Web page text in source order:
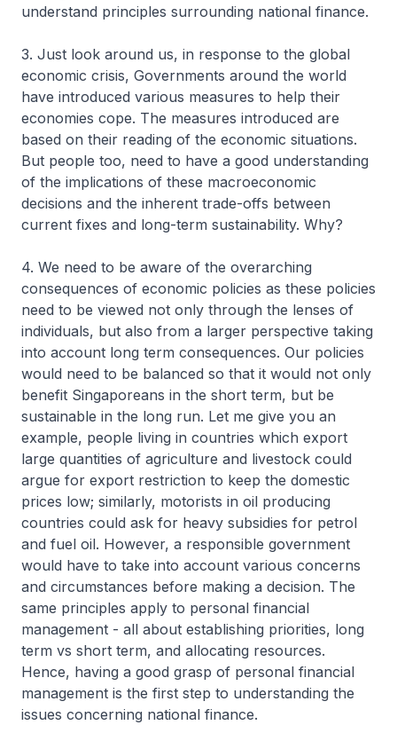
understand principles surrounding national finance.
3. Just look around us, in response to the global
economic crisis, Governments around the world
have introduced various measures to help their
economies cope. The measures introduced are
based on their reading of the economic situations.
But people too, need to have a good understanding
of the implications of these macroeconomic
decisions and the inherent trade-offs between
current fixes and long-term sustainability. Why?
4. We need to be aware of the overarching
consequences of economic policies as these policies
need to be viewed not only through the lenses of
individuals, but also from a larger perspective taking
into account long term consequences. Our policies
would need to be balanced so that it would not only
benefit Singaporeans in the short term, but be
sustainable in the long run. Let me give you an
example, people living in countries which export
large quantities of agriculture and livestock could
argue for export restriction to keep the domestic
prices low; similarly, motorists in oil producing
countries could ask for heavy subsidies for petrol
and fuel oil. However, a responsible government
would have to take into account various concerns
and circumstances before making a decision. The
same principles apply to personal financial
management - all about establishing priorities, long
term vs short term, and allocating resources.
Hence, having a good grasp of personal financial
management is the first step to understanding the
issues concerning national finance.